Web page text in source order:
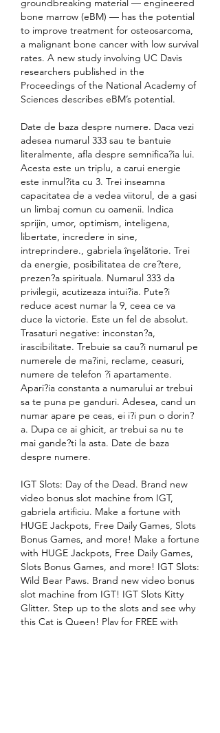
bone marrow (eBM) — has the potential
to improve treatment for osteosarcoma,
a malignant bone cancer with low survival
rates. A new study involving UC Davis
researchers published in the
Proceedings of the National Academy of
Sciences describes eBM’s potential.
Date de baza despre numere. Daca vezi
adesea numarul 333 sau te bantuie
literalmente, afla despre semnifica?ia lui.
Acesta este un triplu, a carui energie
este inmul?ita cu 3. Trei inseamna
capacitatea de a vedea viitorul, de a gasi
un limbaj comun cu oamenii. Indica
sprijin, umor, optimism, inteligena,
libertate, incredere in sine,
intreprindere., gabriela înşelătorie. Trei
da energie, posibilitatea de cre?tere,
prezen?a spirituala. Numarul 333 da
privilegii, acutizeaza intui?ia. Pute?i
reduce acest numar la 9, ceea ce va
duce la victorie. Este un fel de absolut.
Trasaturi negative: inconstan?a,
irascibilitate. Trebuie sa cau?i numarul pe
numerele de ma?ini, reclame, ceasuri,
numere de telefon ?i apartamente.
Apari?ia constanta a numarului ar trebui
sa te puna pe ganduri. Adesea, cand un
numar apare pe ceas, ei i?i pun o dorin?
a. Dupa ce ai ghicit, ar trebui sa nu te
mai gande?ti la asta. Date de baza
despre numere.
IGT Slots: Day of the Dead. Brand new
video bonus slot machine from IGT,
gabriela artificiu. Make a fortune with
HUGE Jackpots, Free Daily Games, Slots
Bonus Games, and more! Make a fortune
with HUGE Jackpots, Free Daily Games,
Slots Bonus Games, and more! IGT Slots:
Wild Bear Paws. Brand new video bonus
slot machine from IGT! IGT Slots Kitty
Glitter. Step up to the slots and see why
this Cat is Queen! Play for FREE with